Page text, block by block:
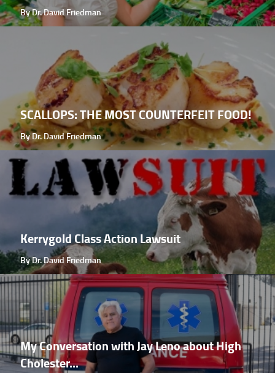
By Dr. David Friedman
SCALLOPS: THE MOST COUNTERFEIT FOOD!
By Dr. David Friedman
Kerrygold Class Action Lawsuit
By Dr. David Friedman
My Conversation with Jay Leno about High
Cholester...